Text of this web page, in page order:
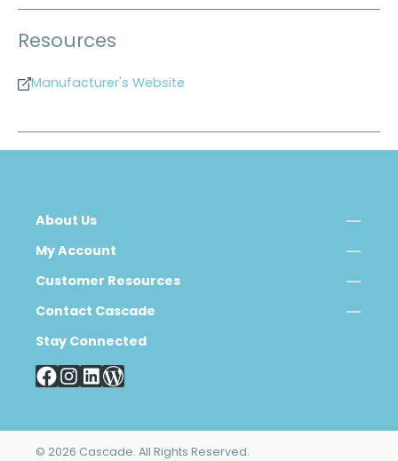
Resources
Manufacturer's Website
About Us
My Account
Customer Resources
Contact Cascade
Stay Connected
© 2026 Cascade. All Rights Reserved.